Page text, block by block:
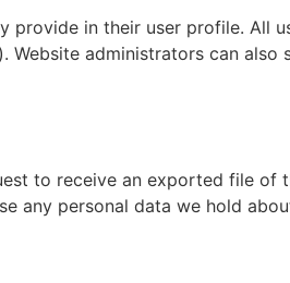
in their user profile. All
administrators can also
to receive an exported file of
any personal data we hold